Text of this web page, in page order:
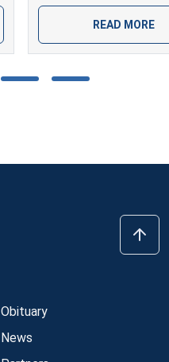
READ MORE
Obituary
News